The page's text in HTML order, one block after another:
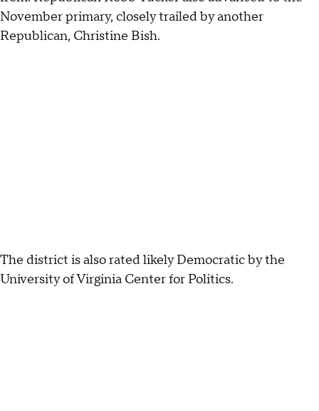
November primary, closely trailed by another
Republican, Christine Bish.
The district is also rated likely Democratic by the
University of Virginia Center for Politics.